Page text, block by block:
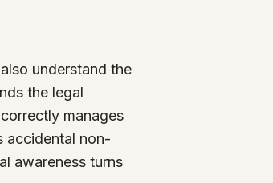
understand the
the legal
manages
accidental non-
awareness turns